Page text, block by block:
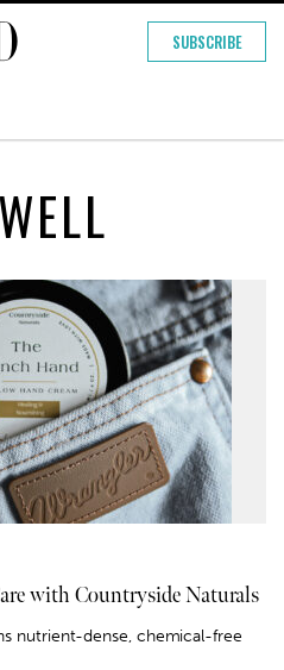
SUBSCRIBE
with Countryside Naturals
nutrient-dense, chemical-free